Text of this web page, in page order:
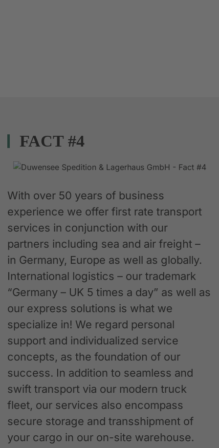
FACT #4
With over 50 years of business
experience we offer first rate transport
services in conjunction with our
partners including sea and air freight –
in Germany, Europe as well as globally.
International logistics – our trademark
“Germany – UK 5 times a day” as well as
our express solutions is what we
specialize in! We regard personal
support and individualized service
concepts, as the foundation of our
success. In addition to seamless and
swift transport via our modern truck
fleet, our services also encompass
secure storage and transshipment of
your cargo in our on-site warehouse.